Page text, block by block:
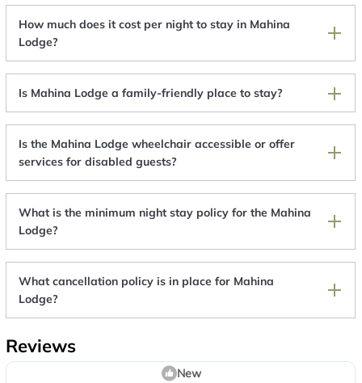
How much does it cost per night to stay in Mahina
Lodge?
Is Mahina Lodge a family-friendly place to stay?
Is the Mahina Lodge wheelchair accessible or offer
services for disabled guests?
What is the minimum night stay policy for the Mahina
Lodge?
What cancellation policy is in place for Mahina
Lodge?
Reviews
New